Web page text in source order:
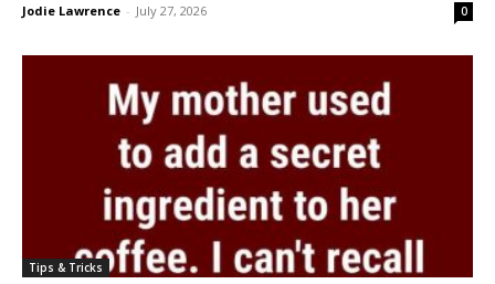
Jodie Lawrence - July 27, 2026 0
Tips & Tricks